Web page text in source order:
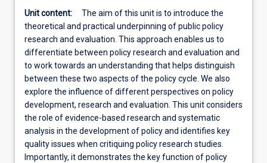
Unit content:
The aim of this unit is to introduce the
theoretical and practical underpinning of public policy
research and evaluation. This approach enables us to
differentiate between policy research and evaluation and
to work towards an understanding that helps distinguish
between these two aspects of the policy cycle. We also
explore the influence of different perspectives on policy
development, research and evaluation. This unit considers
the role of evidence-based research and systematic
analysis in the development of policy and identifies key
quality issues when critiquing policy research studies.
Importantly, it demonstrates the key function of policy